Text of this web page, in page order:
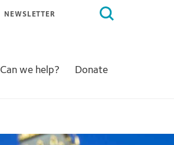
Search
NEWSLETTER
Can we help? Donate